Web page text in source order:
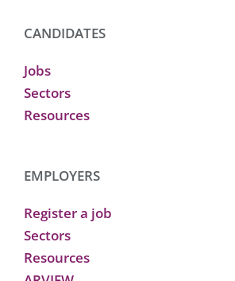
CANDIDATES
Jobs
Sectors
Resources
EMPLOYERS
Register a job
Sectors
Resources